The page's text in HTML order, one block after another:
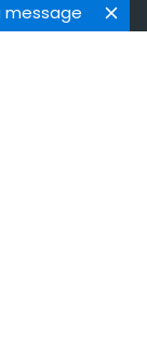
message